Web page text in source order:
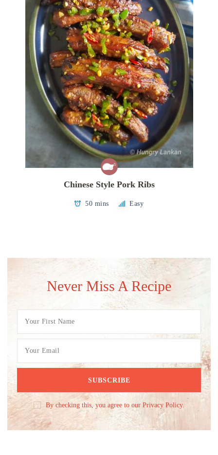
Chinese Style Pork Ribs
50 mins Easy
Never Miss A Recipe
By checking this, you agree to our Privacy Policy.